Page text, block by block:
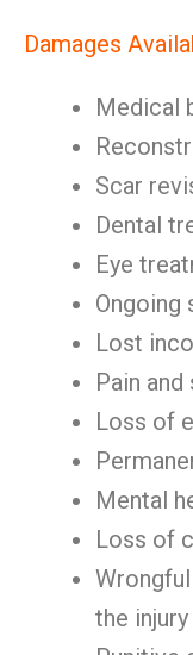
Damages
Medical
Scar
Dental
Eye
Ongoing
Lost
Pain
Loss of
Mental
Loss of
the